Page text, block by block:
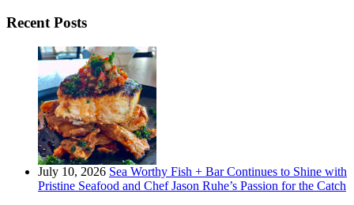
Recent Posts
July 10, 2026 Sea Worthy Fish + Bar Continues to Shine with
Pristine Seafood and Chef Jason Ruhe’s Passion for the Catch